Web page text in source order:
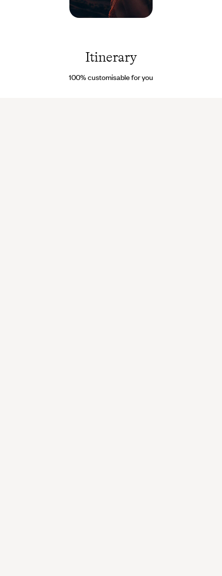
ConnorsItinerary
100% customisable for you